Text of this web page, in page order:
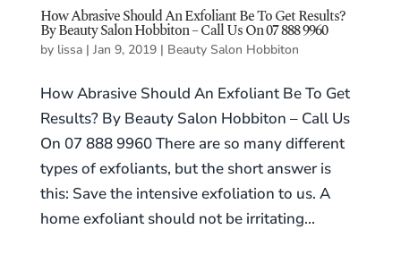
How Abrasive Should An Exfoliant Be To Get Results?
By Beauty Salon Hobbiton – Call Us On 07 888 9960
by lissa| Jan 9, 2019| Beauty Salon Hobbiton
How Abrasive Should An Exfoliant Be To Get
Results? By Beauty Salon Hobbiton – Call Us
On 07 888 9960 There are so many different
types of exfoliants, but the short answer is
this: Save the intensive exfoliation to us. A
home exfoliant should not be irritating...